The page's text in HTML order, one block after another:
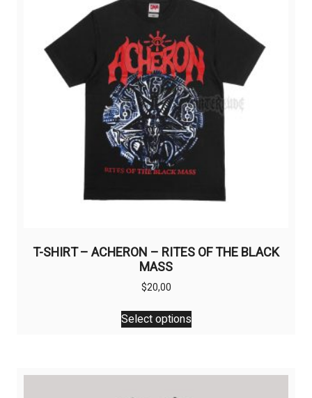
T-SHIRT – ACHERON – RITES OF THE BLACK
MASS
$20,00
Select options
This
product
variants.